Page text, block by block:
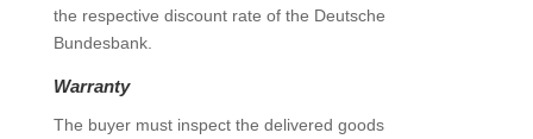
the respective discount rate of the Deutsche
Bundesbank.
Warranty
The buyer must inspect the delivered goods